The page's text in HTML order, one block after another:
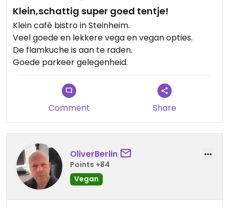
Klein,schattig super goed tentje!
Klein café bistro in Steinheim.
Veel goede en lekkere vega en vegan opties.
De flamkuche is aan te raden.
Goede parkeer gelegenheid.
Comment Share
OliverBerlin
Points +84
Vegan